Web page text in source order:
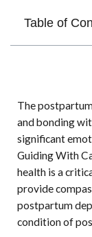
Table of
The
and bonding
significant
Guiding With
health is a
provide
postpartum
condition of